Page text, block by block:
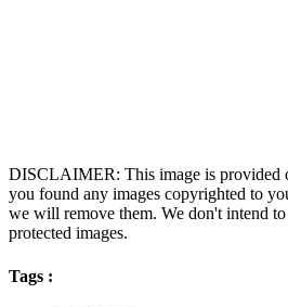
DISCLAIMER: This image is provided
you found any images copyrighted to
we will remove them. We don't intend
protected images.
Tags :